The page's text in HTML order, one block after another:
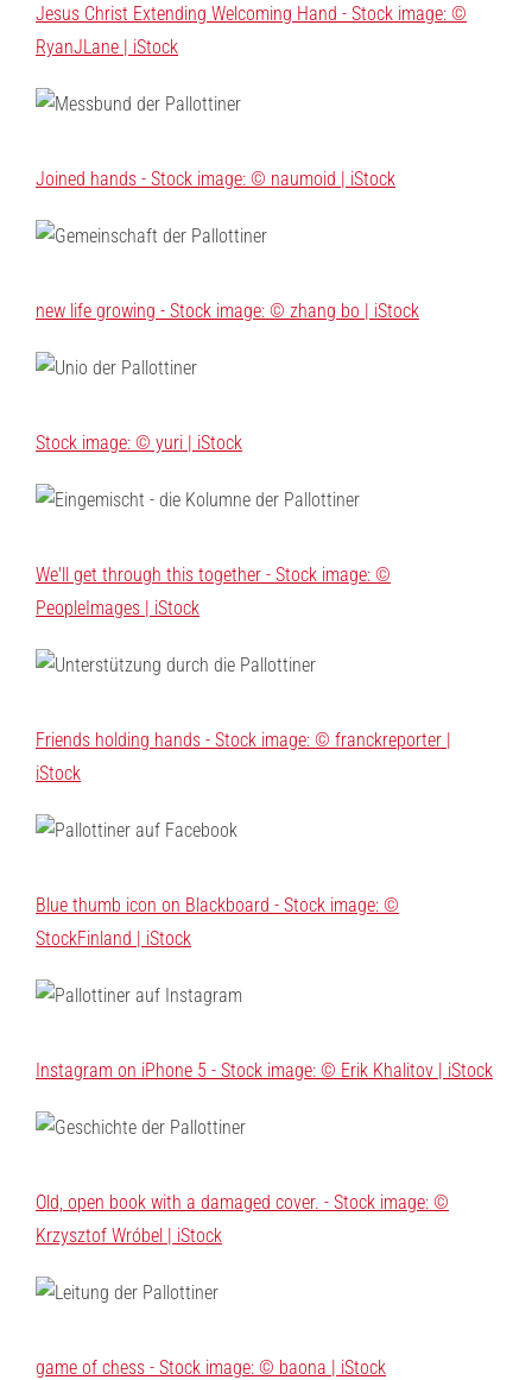
Jesus Christ Extending Welcoming Hand - Stock image: ©
RyanJLane | iStock
Joined hands - Stock image: © naumoid | iStock
new life growing - Stock image: © zhang bo | iStock
Stock image: © yuri | iStock
We'll get through this together - Stock image: ©
PeopleImages | iStock
Friends holding hands - Stock image: © franckreporter |
iStock
Blue thumb icon on Blackboard - Stock image: ©
StockFinland | iStock
Instagram on iPhone 5 - Stock image: © Erik Khalitov | iStock
Old, open book with a damaged cover. - Stock image: ©
Krzysztof Wróbel | iStock
game of chess - Stock image: © baona | iStock